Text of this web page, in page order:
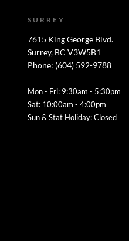
SURREY
7615 King George Blvd.
Surrey, BC V3W5B1
Phone: (604) 592-9788
Mon - Fri: 9:30am - 5:30pm
Sat: 10:00am - 4:00pm
Sun & Stat Holiday: Closed